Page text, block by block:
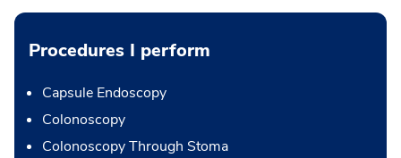
Procedures I perform
Capsule Endoscopy
Colonoscopy
Colonoscopy Through Stoma